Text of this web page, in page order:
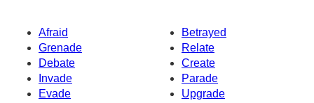
Afraid
Betrayed
Grenade
Relate
Debate
Create
Invade
Parade
Evade
Upgrade